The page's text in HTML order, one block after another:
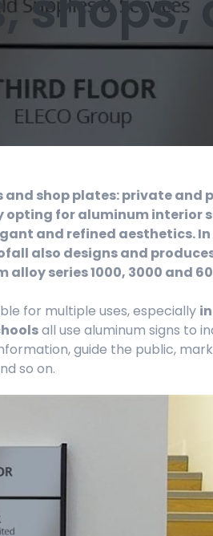
shop plates: private and
for aluminum interior
and refined aesthetics.
also designs and
series 1000, 3000 and
for multiple uses, especially
all use aluminum signs to
guide the public,
so on.